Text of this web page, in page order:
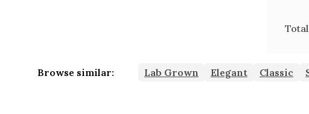
Browse similar: Lab Grown Elegant Classic